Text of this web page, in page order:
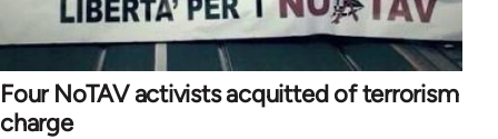
Four NoTAV activists acquitted of terrorism
charge